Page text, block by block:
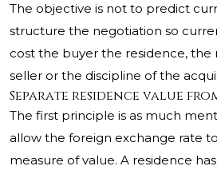
The objective is not to predict
structure the negotiation so
cost the buyer the residence, the
seller or the discipline of the
Separate residence value
The first principle is as much
allow the foreign exchange rate
measure of value. A residence